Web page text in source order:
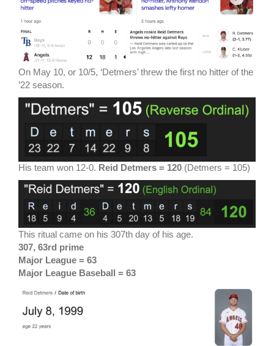
On May 10, or 10/5, ‘Detmers’ threw the first no hitter of the
’22 season.
His team won 12-0. Reid Detmers = 120 (Detmers = 105)
This ritual came on his 307th day of his age.
307, 63rd prime
Major League = 63
Major League Baseball = 63